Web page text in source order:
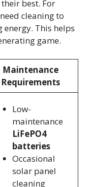
best. For
cleaning to
This helps
game.
Maintenance
Requirements
Low-
maintenance
LiFePO4
batteries
Occasional
solar panel
cleaning